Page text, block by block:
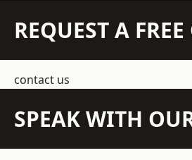
REQUEST A
contact us
SPEAK WITH